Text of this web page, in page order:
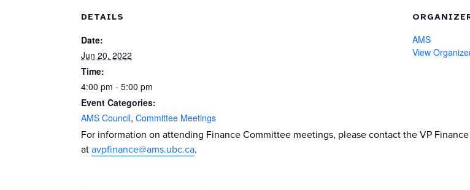
DETAILS
Date:
Jun 20, 2022
Time:
4:00 pm - 5:00 pm
Event Categories:
AMS Council, Committee Meetings
AMS
View
For information on attending Finance Committee meetings, please contact the VP
atavpfinance@ams.ubc.ca.